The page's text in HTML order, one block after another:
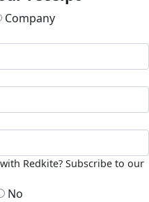
Company
Redkite? Subscribe to our
No